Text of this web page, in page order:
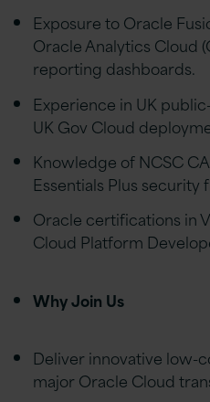
Exposure to Oracle
Oracle Analytics Cloud
reporting dashboards.
Experience in UK
UK Gov Cloud
Knowledge of NCSC
Essentials Plus security
Oracle certifications in
Cloud Platform
Why Join Us
Deliver innovative low-
major Oracle Cloud